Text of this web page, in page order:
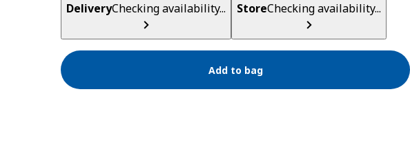
DeliveryChecking availability... StoreChecking availability...
Add to bag